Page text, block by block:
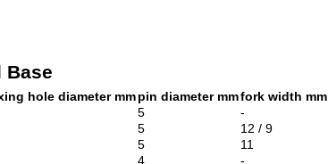
Base
hole diameter mmpin diameter mmfork width mm
5 -
5 12 / 9
5 11
4 -